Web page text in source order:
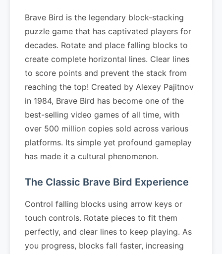
Brave Bird is the legendary block-stacking
puzzle game that has captivated players for
decades. Rotate and place falling blocks to
create complete horizontal lines. Clear lines
to score points and prevent the stack from
reaching the top! Created by Alexey Pajitnov
in 1984, Brave Bird has become one of the
best-selling video games of all time, with
over 500 million copies sold across various
platforms. Its simple yet profound gameplay
has made it a cultural phenomenon.
The Classic Brave Bird Experience
Control falling blocks using arrow keys or
touch controls. Rotate pieces to fit them
perfectly, and clear lines to keep playing. As
you progress, blocks fall faster, increasing